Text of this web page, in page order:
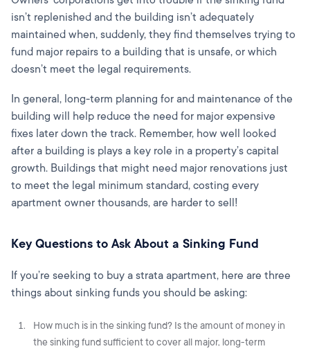
isn’t replenished and the building isn’t adequately
maintained when, suddenly, they find themselves trying to
fund major repairs to a building that is unsafe, or which
doesn’t meet the legal requirements.
In general, long-term planning for and maintenance of the
building will help reduce the need for major expensive
fixes later down the track. Remember, how well looked
after a building is plays a key role in a property’s capital
growth. Buildings that might need major renovations just
to meet the legal minimum standard, costing every
apartment owner thousands, are harder to sell!
Key Questions to Ask About a Sinking Fund
If you’re seeking to buy a strata apartment, here are three
things about sinking funds you should be asking:
How much is in the sinking fund? Is the amount of money in
the sinking fund sufficient to cover all major, long-term